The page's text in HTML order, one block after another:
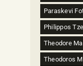
Paraskevi
Philippos
Theodore
Theodoros